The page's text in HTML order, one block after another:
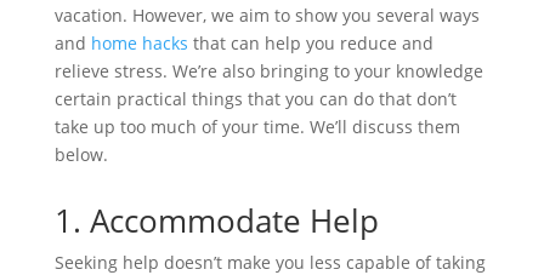
vacation. However, we aim to show you several ways
and home hacks that can help you reduce and
relieve stress. We’re also bringing to your knowledge
certain practical things that you can do that don’t
take up too much of your time. We’ll discuss them
below.
1. Accommodate Help
Seeking help doesn’t make you less capable of taking